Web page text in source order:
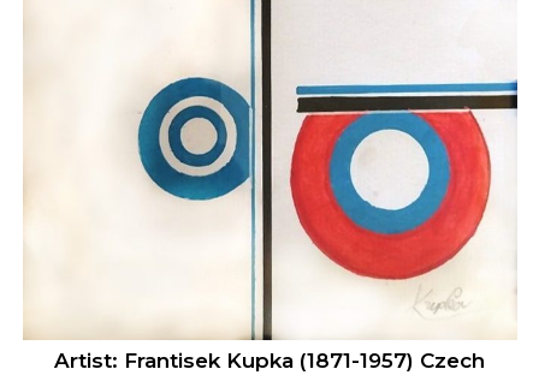
Artist: Frantisek Kupka (1871-1957) Czech